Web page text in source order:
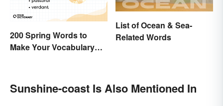
200 Spring Words to
Make Your Vocabulary
List of Ocean & Sea-
Related Words
Sunshine-coast Is Also Mentioned In